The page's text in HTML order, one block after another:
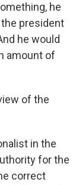
he
president
he would
amount of
of the
in the
for the
correct